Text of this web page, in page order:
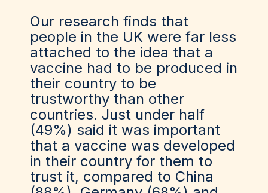
Our research finds that
people in the UK were far less
attached to the idea that a
vaccine had to be produced in
their country to be
trustworthy than other
countries. Just under half
(49%) said it was important
that a vaccine was developed
in their country for them to
trust it, compared to China